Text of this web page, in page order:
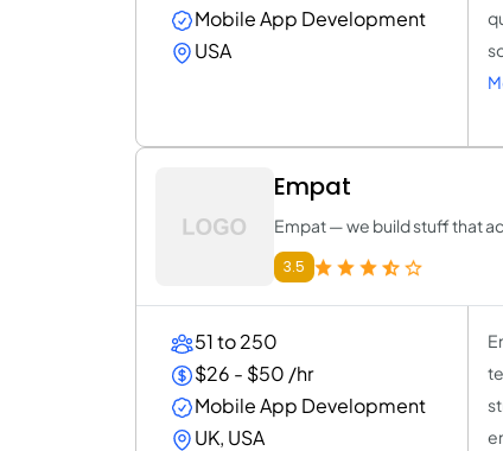
Mobile App Development
USA
Empat
Empat — we build stuff that
3.5
51 to 250
$26 - $50 /hr
Mobile App Development
UK, USA